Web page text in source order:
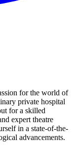
for the world of
private hospital
for a skilled
expert theatre
in a state-of-the-
advancements.